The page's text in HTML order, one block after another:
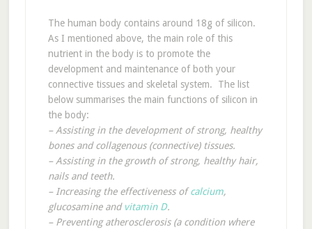
The human body contains around 18g of silicon.
As I mentioned above, the main role of this
nutrient in the body is to promote the
development and maintenance of both your
connective tissues and skeletal system. The list
below summarises the main functions of silicon in
the body:
– Assisting in the development of strong, healthy
bones and collagenous (connective) tissues.
– Assisting in the growth of strong, healthy hair,
nails and teeth.
– Increasing the effectiveness ofcalcium,
glucosamine and vitamin D.
– Preventing atherosclerosis (a condition where